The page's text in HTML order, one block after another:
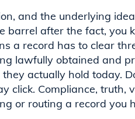
and the underlying
barrel after the fact, you
a record has to clear
lawfully obtained and
actually hold today.
click. Compliance, truth,
or routing a record you